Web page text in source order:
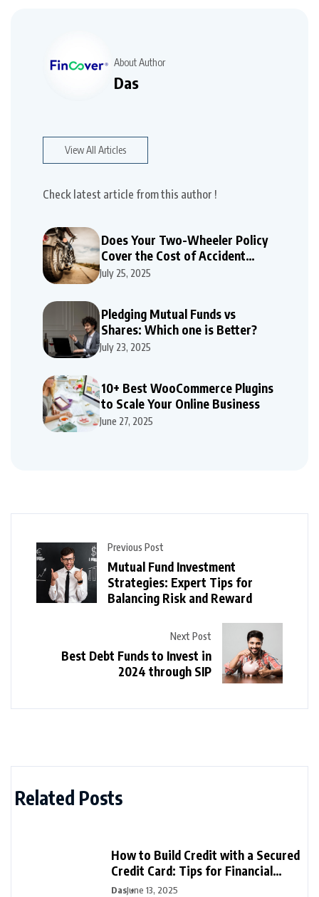
About Author
Das
View All Articles
Check latest article from this author !
Does Your Two-Wheeler Policy
Cover the Cost of Accident
Repairs
July 25, 2025
Pledging Mutual Funds vs
Shares: Which one is Better?
July 23, 2025
10+ Best WooCommerce Plugins
to Scale Your Online Business
June 27, 2025
Previous Post
Mutual Fund Investment
Strategies: Expert Tips for
Balancing Risk and Reward
Next Post
Best Debt Funds to Invest in
2024 through SIP
Related Posts
How to Build Credit with a Secured
Credit Card: Tips for Financial
Success
DasJune 13, 2025